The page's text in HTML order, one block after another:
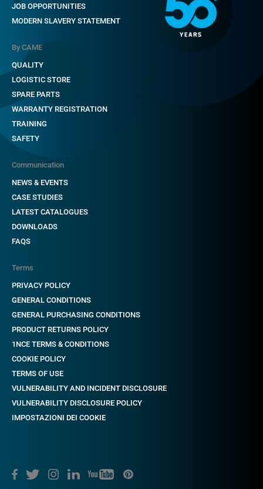
JOB OPPORTUNITIES
MODERN SLAVERY STATEMENT
By CAME
QUALITY
LOGISTIC STORE
SPARE PARTS
WARRANTY REGISTRATION
TRAINING
SAFETY
Communication
NEWS & EVENTS
CASE STUDIES
LATEST CATALOGUES
DOWNLOADS
FAQS
Terms
PRIVACY POLICY
GENERAL CONDITIONS
GENERAL PURCHASING CONDITIONS
PRODUCT RETURNS POLICY
1NCE TERMS & CONDITIONS
COOKIE POLICY
TERMS OF USE
VULNERABILITY AND INCIDENT DISCLOSURE
VULNERABILITY DISCLOSURE POLICY
IMPOSTAZIONI DEI COOKIE